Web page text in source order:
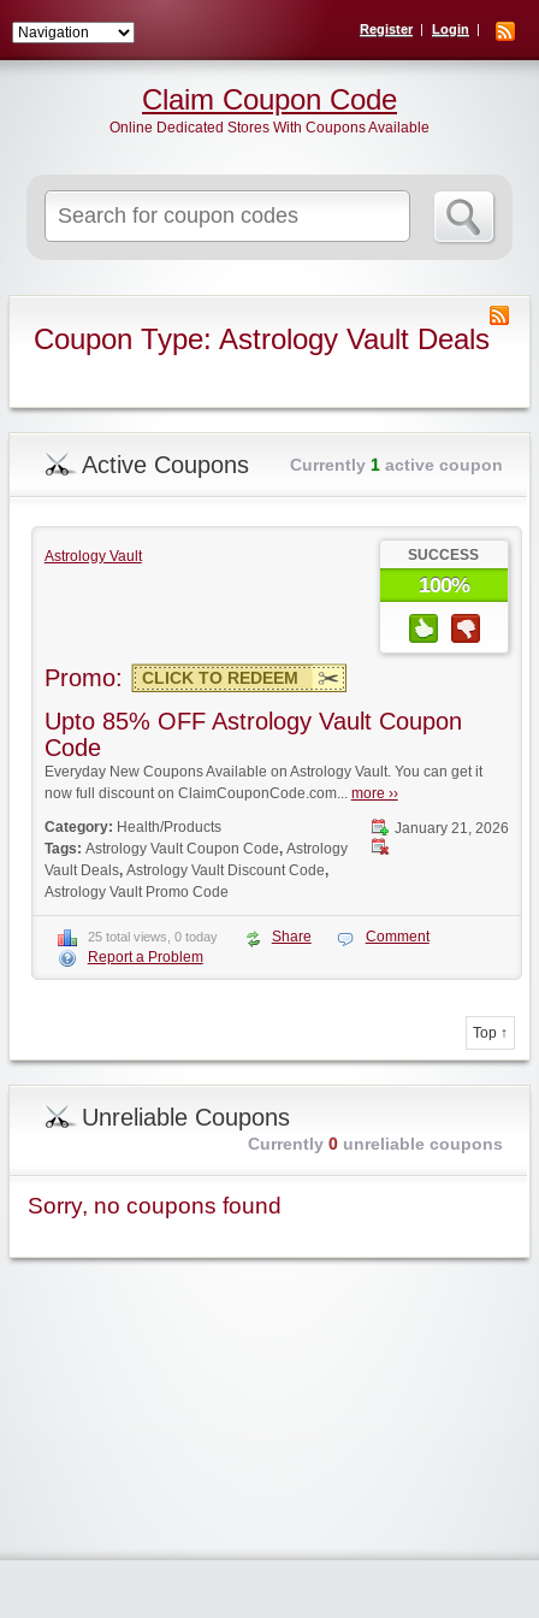
Register Login
for:
Claim Coupon Code
Online Dedicated Stores With Coupons Available
Coupon Type: Astrology Vault Deals
Active Coupons Currently 1active coupon
Astrology Vault SUCCESS
100%
Promo: CLICK TO REDEEM
Upto 85% OFF Astrology Vault Coupon
Code
Everyday New Coupons Available on Astrology Vault. You can get it
now full discount on ClaimCouponCode.com... more ››
January 21, 2026
Category: Health/Products
Tags: Astrology Vault Coupon Code, Astrology
Vault Deals, Astrology Vault Discount Code,
Astrology Vault Promo Code
25 total views, 0 today Share
Comment
Report a Problem
Top ↑
Unreliable Coupons
Currently 0unreliable coupons
Sorry, no coupons found